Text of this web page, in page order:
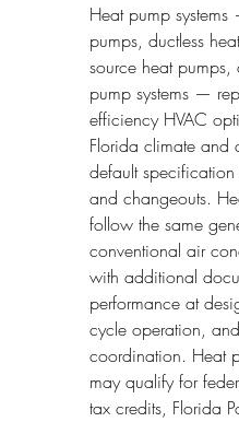
Heat pump
pumps, ductless
source heat
pump systems —
efficiency HVAC
Florida climate and
default
and changeouts.
follow the same
conventional air
with additional
performance at
cycle operation,
coordination. Heat
may qualify for
tax credits, Florida